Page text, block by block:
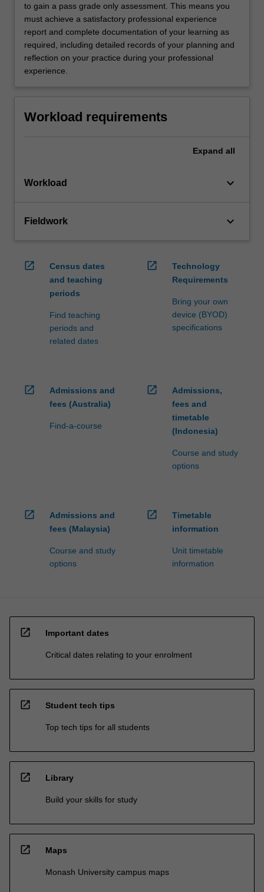
to gain a pass grade only assessment. This means you
must achieve a satisfactory professional experience
report and complete documentation of your learning as
required, including detailed records of your planning and
reflection on your practice during your professional
experience.
Workload requirements
Expand all
Workload keyboard_arrow_down
Fieldwork keyboard_arrow_down
open_in_new
Census dates
and teaching
periods
Find teaching
periods and
related dates
open_in_new
Technology
Requirements
Bring your own
device (BYOD)
specifications
open_in_new
Admissions and
fees (Australia)
Find-a-course
open_in_new
Admissions,
fees and
timetable
(Indonesia)
Course and study
options
open_in_new
Admissions and
fees (Malaysia)
Course and study
options
open_in_new
Timetable
information
Unit timetable
information
open_in_new Important dates
Critical dates relating to your enrolment
open_in_new Student tech tips
Top tech tips for all students
open_in_new Library
Build your skills for study
open_in_new Maps
Monash University campus maps